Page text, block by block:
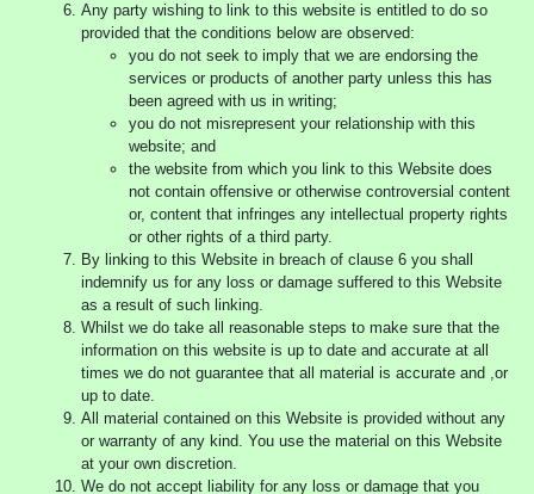
Any party wishing to link to this website is entitled to do so
provided that the conditions below are observed:
you do not seek to imply that we are endorsing the
services or products of another party unless this has
been agreed with us in writing;
you do not misrepresent your relationship with this
website; and
the website from which you link to this Website does
not contain offensive or otherwise controversial content
or, content that infringes any intellectual property rights
or other rights of a third party.
By linking to this Website in breach of clause 6 you shall
indemnify us for any loss or damage suffered to this Website
as a result of such linking.
Whilst we do take all reasonable steps to make sure that the
information on this website is up to date and accurate at all
times we do not guarantee that all material is accurate and ,or
up to date.
All material contained on this Website is provided without any
or warranty of any kind. You use the material on this Website
at your own discretion.
We do not accept liability for any loss or damage that you